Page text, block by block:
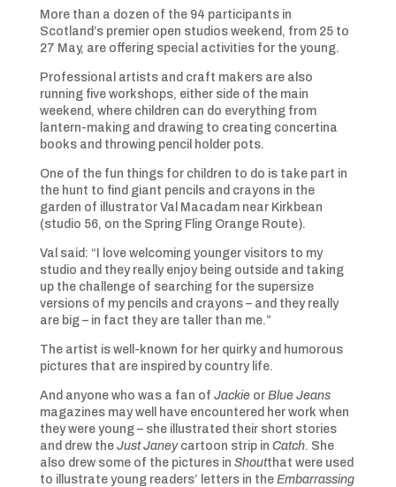
More than a dozen of the 94 participants in
Scotland’s premier open studios weekend, from 25 to
27 May, are offering special activities for the young.
Professional artists and craft makers are also
running five workshops, either side of the main
weekend, where children can do everything from
lantern-making and drawing to creating concertina
books and throwing pencil holder pots.
One of the fun things for children to do is take part in
the hunt to find giant pencils and crayons in the
garden of illustrator Val Macadam near Kirkbean
(studio 56, on the Spring Fling Orange Route).
Val said: “I love welcoming younger visitors to my
studio and they really enjoy being outside and taking
up the challenge of searching for the supersize
versions of my pencils and crayons – and they really
are big – in fact they are taller than me.”
The artist is well-known for her quirky and humorous
pictures that are inspired by country life.
And anyone who was a fan of Jackie or Blue Jeans
magazines may well have encountered her work when
they were young – she illustrated their short stories
and drew the Just Janey cartoon strip in Catch. She
also drew some of the pictures in Shoutthat were used
to illustrate young readers’ letters in the Embarrassing